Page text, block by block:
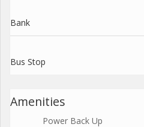
Bank
Bus Stop
Amenities
Power Back Up